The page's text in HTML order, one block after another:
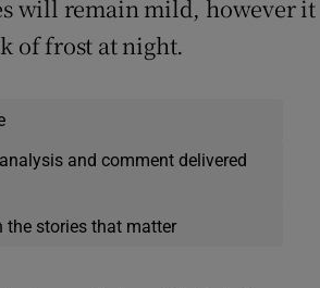
will remain mild, however it
of frost at night.
and comment delivered
stories that matter